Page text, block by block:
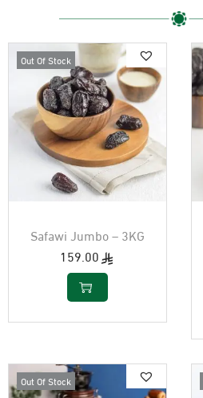
Out Of Stock
Safawi Jumbo – 3KG
159.00
Out Of Stock